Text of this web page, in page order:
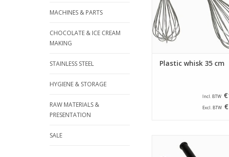
MACHINES & PARTS
CHOCOLATE & ICE CREAM
MAKING
STAINLESS STEEL
HYGIENE & STORAGE
RAW MATERIALS &
PRESENTATION
SALE
ADD TO CART
Plastic whisk 35 cm
Incl. BTW
Excl. BTW
whisk is provided with